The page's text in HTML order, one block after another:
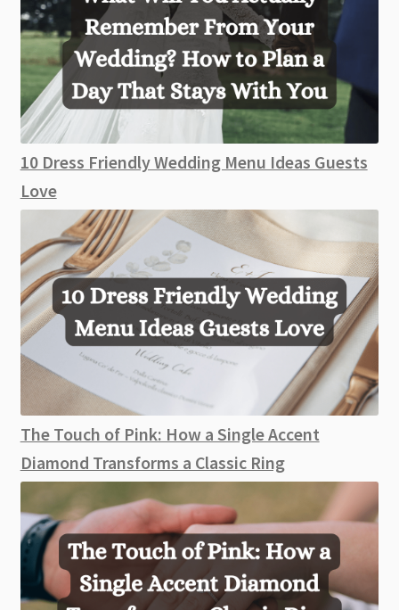
10 Dress Friendly Wedding Menu Ideas Guests
Love
The Touch of Pink: How a Single Accent
Diamond Transforms a Classic Ring